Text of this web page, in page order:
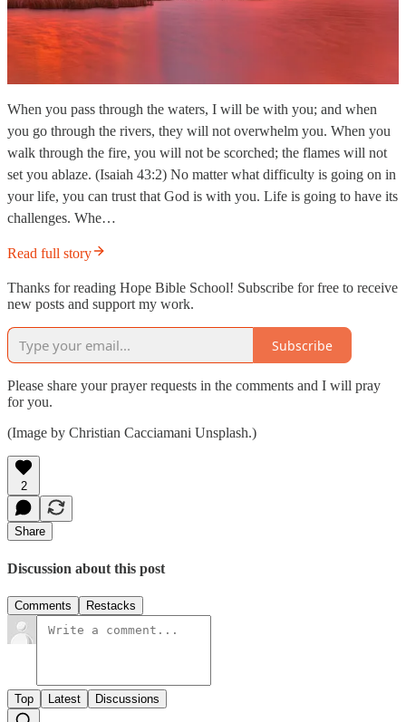
When you pass through the waters, I will be with you; and when
you go through the rivers, they will not overwhelm you. When you
walk through the fire, you will not be scorched; the flames will not
set you ablaze. (Isaiah 43:2) No matter what difficulty is going on in
your life, you can trust that God is with you. Life is going to have its
challenges. Whe…
Read full story
Thanks for reading Hope Bible School! Subscribe for free to receive
new posts and support my work.
Subscribe
Please share your prayer requests in the comments and I will pray
for you.
(Image by Christian Cacciamani Unsplash.)
2
Share
Discussion about this post
Comments Restacks
Top Latest Discussions